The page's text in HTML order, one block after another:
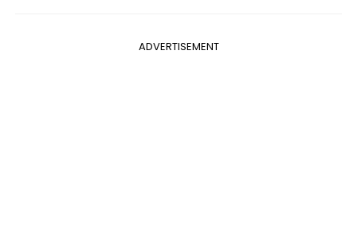
ADVERTISEMENT